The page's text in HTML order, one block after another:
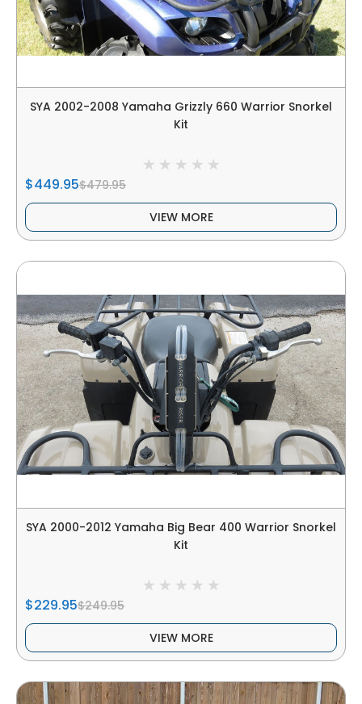
SYA 2002-2008 Yamaha Grizzly 660 Warrior Snorkel
Kit
$449.95$479.95
VIEW MORE
SYA 2000-2012 Yamaha Big Bear 400 Warrior Snorkel
Kit
$229.95$249.95
VIEW MORE